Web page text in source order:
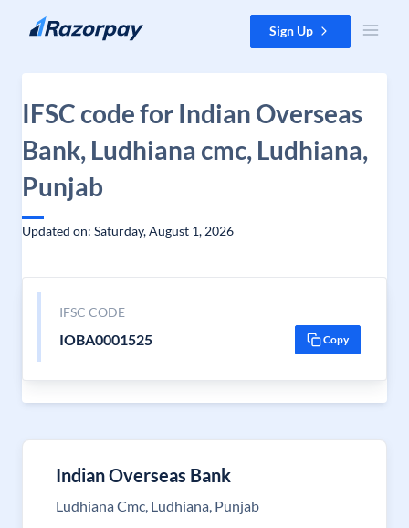
Skip to content Sign Up
IFSC code for Indian Overseas
Bank, Ludhiana cmc, Ludhiana,
Punjab
Updated on: Saturday, August 1, 2026
IFSC CODE
IOBA0001525 Copy
Indian Overseas Bank
Ludhiana Cmc, Ludhiana, Punjab